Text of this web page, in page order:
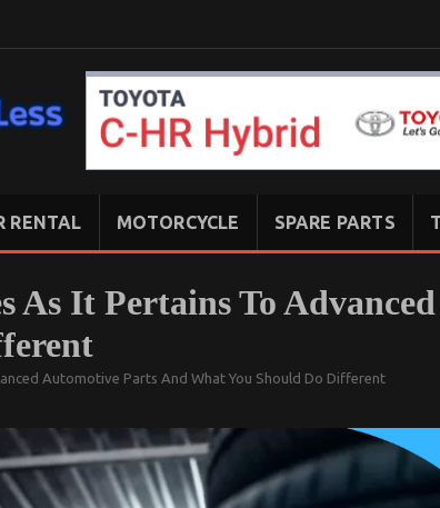
RENTAL MOTORCYCLE SPARE PARTS
As It Pertains To
Automotive Parts And What You Should Do Different